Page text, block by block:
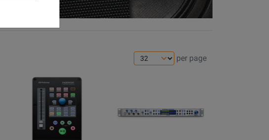
per page
PreSonus
for